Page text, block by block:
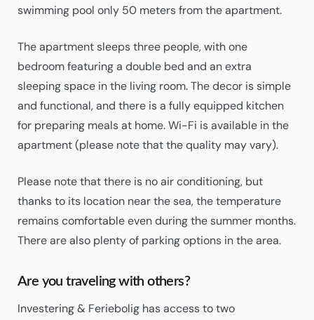
swimming pool only 50 meters from the apartment.
The apartment sleeps three people, with one
bedroom featuring a double bed and an extra
sleeping space in the living room. The decor is simple
and functional, and there is a fully equipped kitchen
for preparing meals at home. Wi-Fi is available in the
apartment (please note that the quality may vary).
Please note that there is no air conditioning, but
thanks to its location near the sea, the temperature
remains comfortable even during the summer months.
There are also plenty of parking options in the area.
Are you traveling with others?
Investering & Feriebolig has access to two